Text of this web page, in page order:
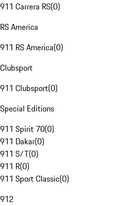
911 Carrera RS(0)
RS America
911 RS America(0)
Clubsport
911 Clubsport(0)
Special Editions
911 Spirit 70(0)
911 Dakar(0)
911 S/T(0)
911 R(0)
911 Sport Classic(0)
912